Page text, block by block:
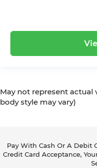
May not represent actual
body style may vary)
Pay With Cash Or A Debit
Credit Card Acceptance,